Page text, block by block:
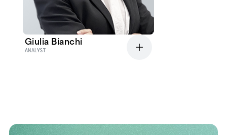
Giulia Bianchi
ANALYST